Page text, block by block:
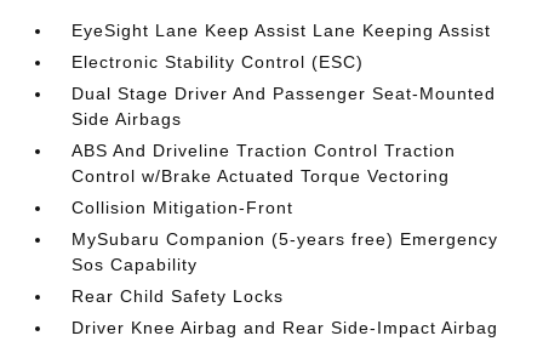
EyeSight Lane Keep Assist Lane Keeping Assist
Electronic Stability Control (ESC)
Dual Stage Driver And Passenger Seat-Mounted
Side Airbags
ABS And Driveline Traction Control Traction
Control w/Brake Actuated Torque Vectoring
Collision Mitigation-Front
MySubaru Companion (5-years free) Emergency
Sos Capability
Rear Child Safety Locks
Driver Knee Airbag and Rear Side-Impact Airbag